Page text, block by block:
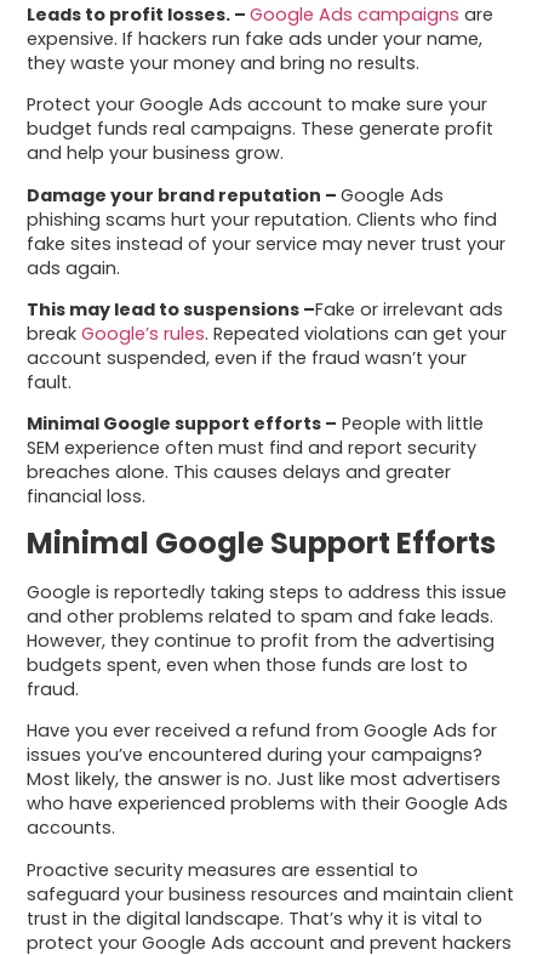
Leads to profit losses. –Google Ads campaignsare
expensive. If hackers run fake ads under your name,
they waste your money and bring no results.
Protect your Google Ads account to make sure your
budget funds real campaigns. These generate profit
and help your business grow.
Damage your brand reputation –Google Ads
phishing scams hurt your reputation. Clients who find
fake sites instead of your service may never trust your
ads again.
This may lead to suspensions –Fake or irrelevant ads
breakGoogle’s rules. Repeated violations can get your
account suspended, even if the fraud wasn’t your
fault.
Minimal Google support efforts – People with little
SEM experience often must find and report security
breaches alone. This causes delays and greater
financial loss.
Minimal Google Support Efforts
Google is reportedly taking steps to address this issue
and other problems related to spam and fake leads.
However, they continue to profit from the advertising
budgets spent, even when those funds are lost to
fraud.
Have you ever received a refund from Google Ads for
issues you’ve encountered during your campaigns?
Most likely, the answer is no. Just like most advertisers
who have experienced problems with their Google Ads
accounts.
Proactive security measures are essential to
safeguard your business resources and maintain client
trust in the digital landscape. That’s why it is vital to
protect your Google Ads account and prevent hackers